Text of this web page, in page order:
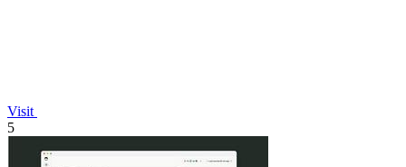
Visit
5